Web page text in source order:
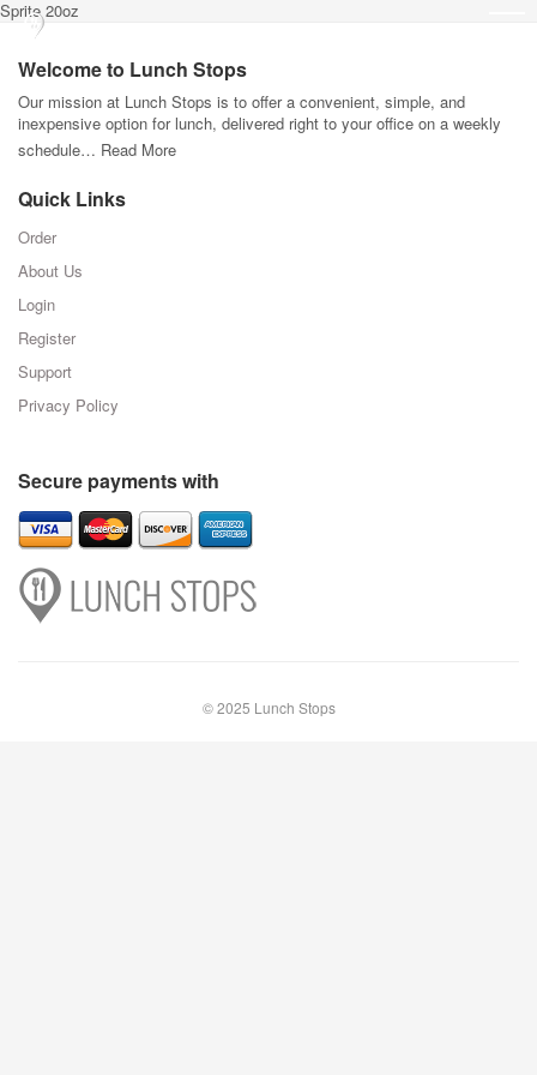
Sprite 20oz
Welcome to Lunch Stops
Our mission at Lunch Stops is to offer a convenient, simple, and
inexpensive option for lunch, delivered right to your office on a weekly
schedule… Read More
Quick Links
Order
About Us
Login
Register
Support
Privacy Policy
Secure payments with
© 2025 Lunch Stops